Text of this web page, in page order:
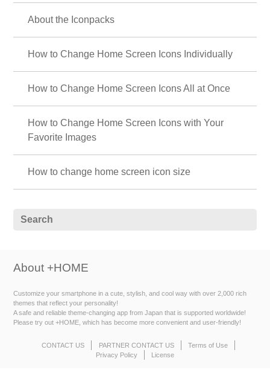
About the Iconpacks
How to Change Home Screen Icons Individually
How to Change Home Screen Icons All at Once
How to Change Home Screen Icons with Your
Favorite Images
How to change home screen icon size
About +HOME
Customize your smartphone in a cute, stylish, and cool way with over 2,000 rich
themes that reflect your personality!
A safe and reliable theme-changing app from Japan that is supported worldwide!
Please try out +HOME, which has become more convenient and user-friendly!
CONTACT US PARTNER CONTACT US
Terms of Use
Privacy Policy
License